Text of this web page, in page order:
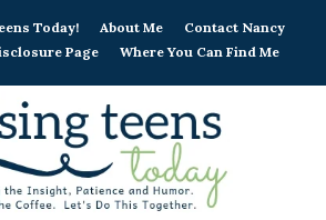
Today! About Me
Contact Nancy
Page
Where You Can Find Me